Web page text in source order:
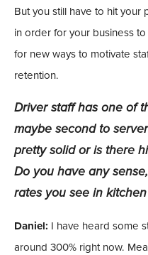
But you still have to hit
in order for your business
for new ways to motivate
retention.
Driver staff has one of
maybe second to
pretty solid or is there
Do you have any
rates you see in
Daniel: I have heard some
around 300% right now.